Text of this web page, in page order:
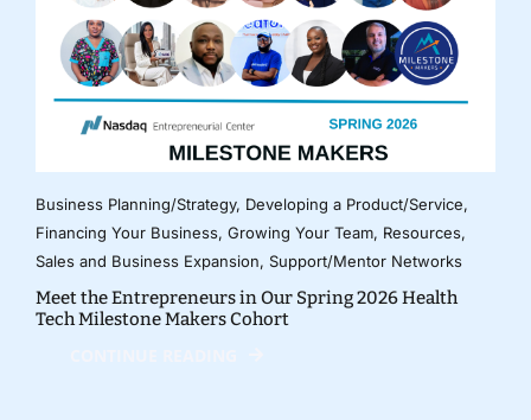
Business Planning/Strategy, Developing a Product/Service,
Financing Your Business, Growing Your Team, Resources,
Sales and Business Expansion, Support/Mentor Networks
Meet the Entrepreneurs in Our Spring 2026 Health
Tech Milestone Makers Cohort